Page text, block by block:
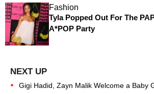
Fashion
Tyla Popped Out For The
A*POP Party
Gigi Hadid, Zayn Malik Welcome a Baby